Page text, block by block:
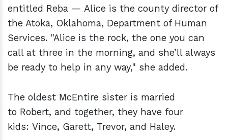
entitled Reba — Alice is the county director of
the Atoka, Oklahoma, Department of Human
Services. "Alice is the rock, the one you can
call at three in the morning, and she’ll always
be ready to help in any way," she added.
The oldest McEntire sister is married
to Robert, and together, they have four
kids: Vince, Garett, Trevor, and Haley.